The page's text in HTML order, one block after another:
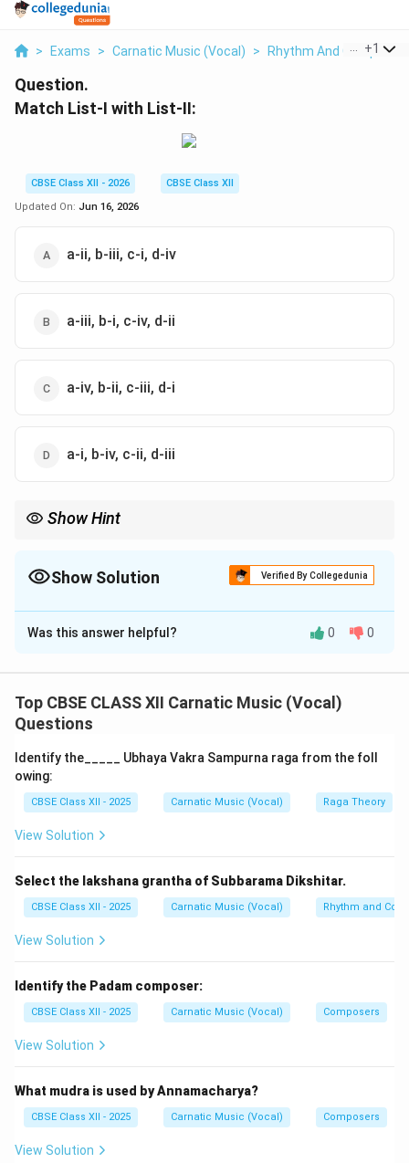
> Exams > Carnatic Music (Vocal) > Rhythm And +1
Question.
Match List-I with List-II:
CBSE Class XII - 2026
CBSE Class XII
Updated On: Jun 16, 2026
a-ii, b-iii, c-i, d-iv
a-iii, b-i, c-iv, d-ii
a-iv, b-ii, c-iii, d-i
a-i, b-iv, c-ii, d-iii
Show Hint
phrases, distinguishing it from pure Upanga ragas.
Show Solution Verified By Collegedunia
The Correct Option isC
Solution and Explanation
This question spans various domains of Carnatic music
terminology, covering performance types, rhythmic
Step 2: Analytical matching of each item
-a. Niraval:Niraval (or Sahitya Prastara) is a core form
the lyrics of a specific theme line are kept intact while
its melodic configuration is expanded. Thus, ‘a'
-b. Arudi:Arudi is the pivotal resting point, pause, or
(specifically during Ragam-Tanam-Pallavi). Thus, ‘b'
connects to ‘ii'.
-c. Bhashanga:
classic Bhashanga raga because it introduces
Chatusruti Dhaivata alongside its natural Suddha
Dhaivata. Thus, ‘c' connects to ‘iii'.
-d. Jati: Khandam
Was this answer helpful? 0 0
Top CBSE CLASS XII Carnatic Music (Vocal)
Questions
Identify the_____ Ubhaya Vakra Sampurna raga from the foll
owing:
CBSE Class XII - 2025 Carnatic Music (Vocal) Raga Theory
View Solution
Select the lakshana grantha of Subbarama Dikshitar.
CBSE Class XII - 2025 Carnatic Music (Vocal) Rhythm and
View Solution
Identify the Padam composer:
CBSE Class XII - 2025 Carnatic Music (Vocal) Composers
View Solution
What mudra is used by Annamacharya?
CBSE Class XII - 2025 Carnatic Music (Vocal) Composers
View Solution